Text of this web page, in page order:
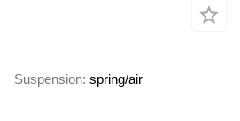
Suspension spring/air